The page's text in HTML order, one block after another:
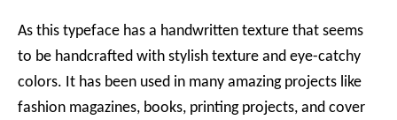
As this typeface has a handwritten texture that seems
to be handcrafted with stylish texture and eye-catchy
colors. It has been used in many amazing projects like
fashion magazines, books, printing projects, and cover